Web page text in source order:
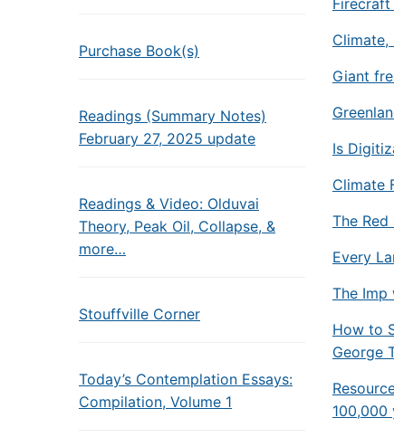
Purchase Book(s)
Readings (Summary Notes)
February 27, 2025 update
Readings & Video: Olduvai
Theory, Peak Oil, Collapse, &
more…
Stouffville Corner
Today’s Contemplation Essays:
Compilation, Volume 1
Firecraft
Climate,
Giant
Is
Climate
The
Every
The Imp
How to
George
100,000